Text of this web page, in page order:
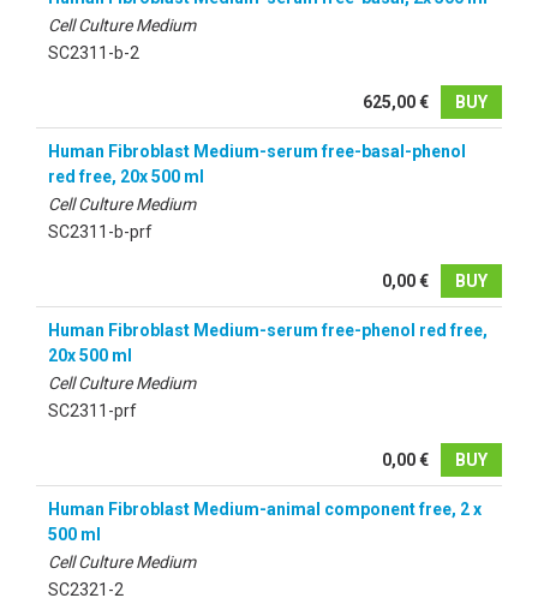
Cell Culture Medium
SC2311-b-2
625,00 € BUY
Human Fibroblast Medium-serum free-basal-phenol
red free, 20x 500 ml
Cell Culture Medium
SC2311-b-prf
0,00 € BUY
Human Fibroblast Medium-serum free-phenol red free,
20x 500 ml
Cell Culture Medium
SC2311-prf
0,00 € BUY
Human Fibroblast Medium-animal component free, 2 x
500 ml
Cell Culture Medium
SC2321-2